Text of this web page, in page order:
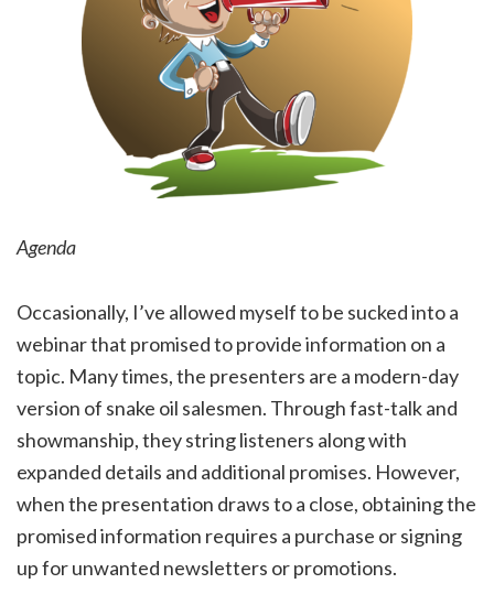
Agenda
Occasionally, I’ve allowed myself to be sucked into a
webinar that promised to provide information on a
topic. Many times, the presenters are a modern-day
version of snake oil salesmen. Through fast-talk and
showmanship, they string listeners along with
expanded details and additional promises. However,
when the presentation draws to a close, obtaining the
promised information requires a purchase or signing
up for unwanted newsletters or promotions.